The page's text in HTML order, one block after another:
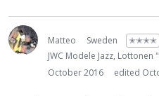
Matteo Sweden
✭✭✭✭
JWC Modele Jazz,
October 2016
edited